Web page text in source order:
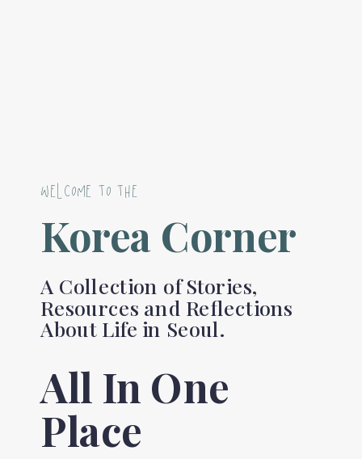
Korea Corner
A Collection of Stories,
Resources and Reflections
About Life in Seoul.
All In One
Place
WELCOME TO THE